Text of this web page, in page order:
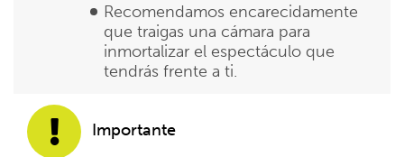
Recomendamos encarecidamente
que traigas una cámara para
inmortalizar el espectáculo que
tendrás frente a ti.
Importante